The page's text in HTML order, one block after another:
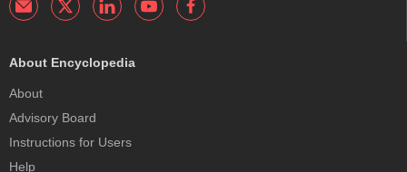
About Encyclopedia
About
Advisory Board
Instructions for Users
Help